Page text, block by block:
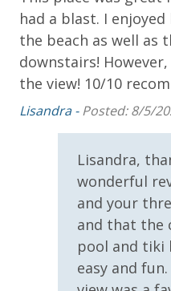
INITIAL SUPPLIES -
Panhandle Getaways
for guests to utilize until
amenities (like hotel but
conditioner, soap bar.
bathroom and one
bed linens and towels
guests to bring beach
had a blast. I
the beach as well as
downstairs!
the view! 10/10
Lisandra -Posted: 8/5/
Lisandra,
wonderful
and your
and that the
pool and tiki
easy and